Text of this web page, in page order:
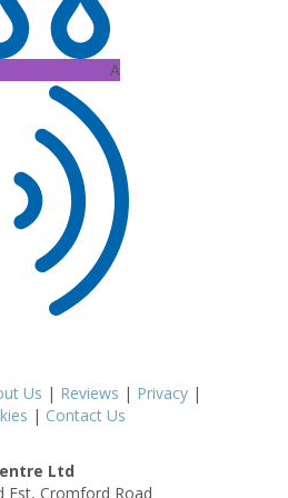
A
Us | Reviews | Privacy |
| Contact Us
Ltd
Est, Cromford Road